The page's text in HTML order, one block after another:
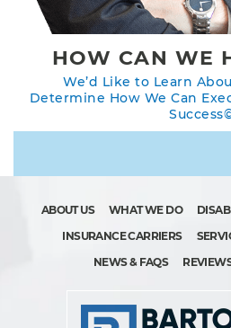
HOW CAN WE
We’d Like to Learn
Determine How We Can
ABOUT US WHAT WE DO
INSURANCE CARRIERS
NEWS & FAQS